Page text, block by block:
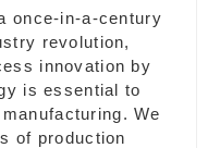
once-in-a-century
revolution,
innovation by
is essential to
We
of production